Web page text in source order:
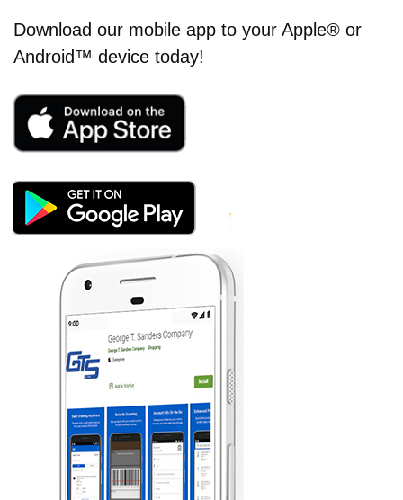
Download our mobile app to your Apple® or
Android™ device today!